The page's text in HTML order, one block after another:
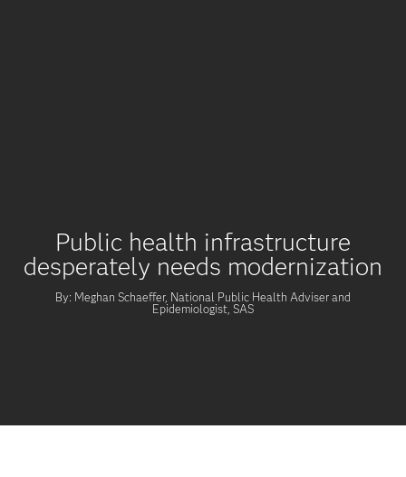
Public health infrastructure
desperately needs modernization
By: Meghan Schaeffer, National Public Health Adviser and
Epidemiologist, SAS